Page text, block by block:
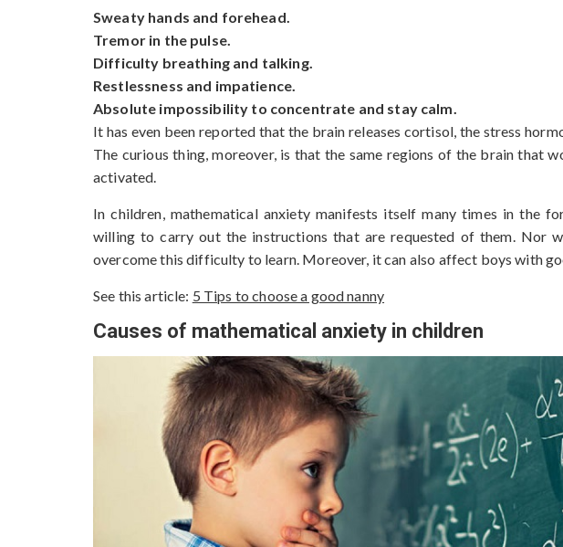
Sweaty hands and forehead.
Tremor in the pulse.
Difficulty breathing and talking.
Restlessness and impatience.
Absolute impossibility to concentrate and stay calm.
It has even been reported that the brain releases cortisol, the stress
The curious thing, moreover, is that the same regions of the brain that
activated.
In children, mathematical anxiety manifests itself many times in the
willing to carry out the instructions that are requested of them. Nor
overcome this difficulty to learn. Moreover, it can also affect boys with
See this article: 5 Tips to choose a good nanny
Causes of mathematical anxiety in children